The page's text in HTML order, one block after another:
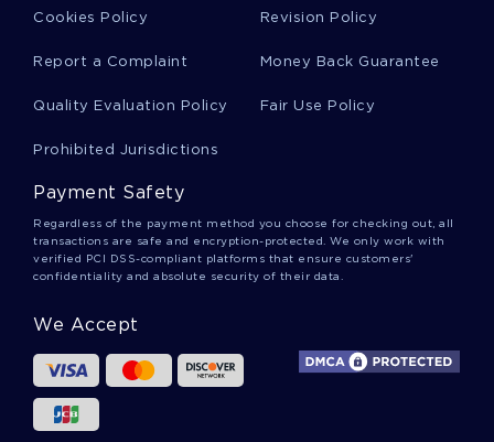
Anthem By Ayn Rand Research Paper Example
Example
Free The Organizing Function Course Work
Sample Research Paper On Terrorism And The
Media
Cookies Policy Revision Policy
Report a Complaint Money Back Guarantee
Quality Evaluation Policy Fair Use Policy
Prohibited Jurisdictions
Payment Safety
Regardless of the payment method you choose for checking out, all
transactions are safe and encryption-protected. We only work with
verified PCI DSS-compliant platforms that ensure customers'
confidentiality and absolute security of their data.
We Accept